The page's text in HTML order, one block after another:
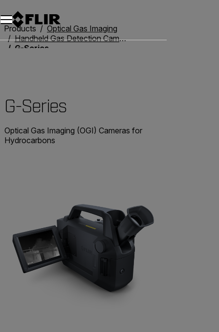
Products
Optical Gas Imaging
Handheld Gas Detection Cameras
G-Series
G-Series
Optical Gas Imaging (OGI) Cameras for
Hydrocarbons